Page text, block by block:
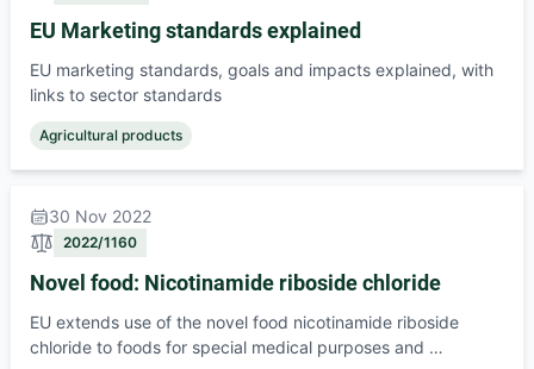
EU Marketing standards explained
EU marketing standards, goals and impacts explained, with
links to sector standards
Agricultural products
30 Nov 2022
2022/1160
Novel food: Nicotinamide riboside chloride
EU extends use of the novel food nicotinamide riboside
chloride to foods for special medical purposes and …